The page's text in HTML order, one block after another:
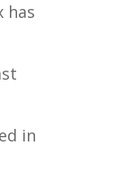
has
in